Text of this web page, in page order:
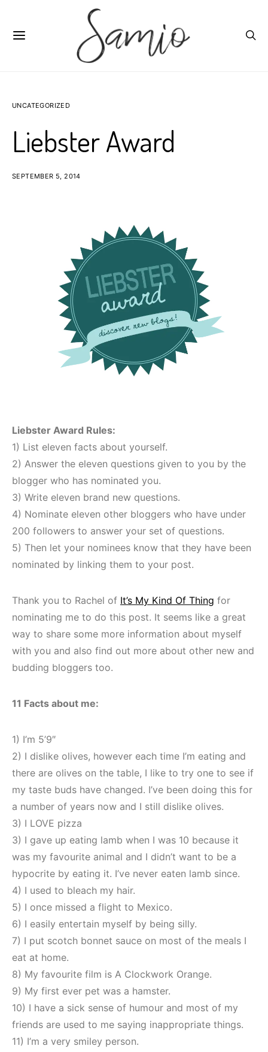
UNCATEGORIZED
Liebster Award
SEPTEMBER 5, 2014
Liebster Award Rules:
1) List eleven facts about yourself.
2) Answer the eleven questions given to you by the
blogger who has nominated you.
3) Write eleven brand new questions.
4) Nominate eleven other bloggers who have under
200 followers to answer your set of questions.
5) Then let your nominees know that they have been
nominated by linking them to your post.
Thank you to Rachel of It’s My Kind Of Thing for
nominating me to do this post. It seems like a great
way to share some more information about myself
with you and also find out more about other new and
budding bloggers too.
11 Facts about me:
1) I’m 5’9″
2) I dislike olives, however each time I’m eating and
there are olives on the table, I like to try one to see if
my taste buds have changed. I’ve been doing this for
a number of years now and I still dislike olives.
3) I LOVE pizza
3) I gave up eating lamb when I was 10 because it
was my favourite animal and I didn’t want to be a
hypocrite by eating it. I’ve never eaten lamb since.
4) I used to bleach my hair.
5) I once missed a flight to Mexico.
6) I easily entertain myself by being silly.
7) I put scotch bonnet sauce on most of the meals I
eat at home.
8) My favourite film is A Clockwork Orange.
9) My first ever pet was a hamster.
10) I have a sick sense of humour and most of my
friends are used to me saying inappropriate things.
11) I’m a very smiley person.